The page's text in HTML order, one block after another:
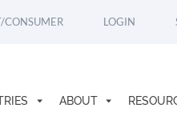
CONSUMER LOGIN
ABOUT